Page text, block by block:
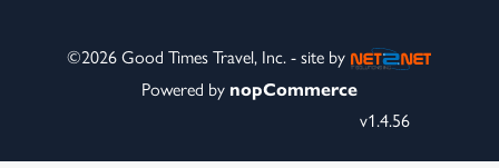
©2026 Good Times Travel, Inc. - site by
Powered by nopCommerce
v1.4.56